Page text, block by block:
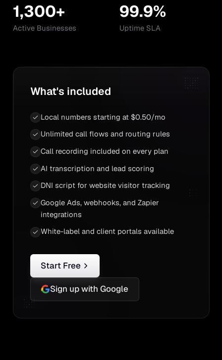
1,300+
Active Businesses
99.9%
Uptime SLA
What's included
Local numbers starting at $0.50/mo
Unlimited call flows and routing rules
Call recording included on every plan
AI transcription and lead scoring
DNI script for website visitor tracking
Google Ads, webhooks, and Zapier
integrations
White-label and client portals available
Start Free
Sign up with Google